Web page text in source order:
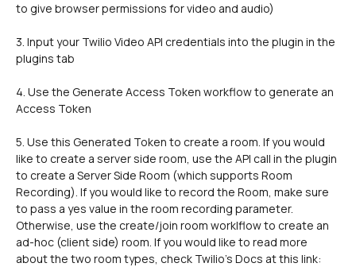
to give browser permissions for video and audio)
3. Input your Twilio Video API credentials into the plugin in the
plugins tab
4. Use the Generate Access Token workflow to generate an
Access Token
5. Use this Generated Token to create a room. If you would
like to create a server side room, use the API call in the plugin
to create a Server Side Room (which supports Room
Recording). If you would like to record the Room, make sure
to pass a yes value in the room recording parameter.
Otherwise, use the create/join room worklflow to create an
ad-hoc (client side) room. If you would like to read more
about the two room types, check Twilio's Docs at this link: